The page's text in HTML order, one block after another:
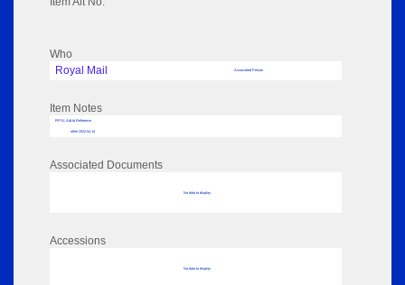
Who
Royal Mail
Associated Person
Item Notes
RPSL AdLib Reference
other 2022.54.14
Associated Documents
No data to display
Accessions
No data to display